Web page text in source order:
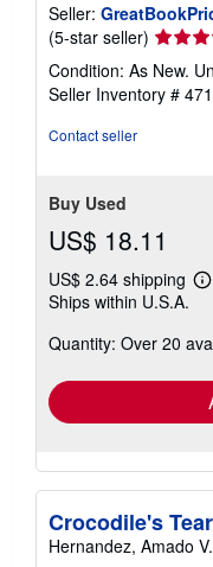
Seller:
(5-star seller) Seller
rating
5
out
Condition: As New.
Seller Inventory #
Contact seller
Buy Used
US$ 18.11
US$ 2.64 shipping
Ships within U.S.A.
Quantity: Over 20
Crocodile's
Hernandez, Amado